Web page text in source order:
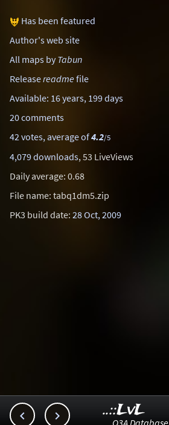
Has been featured
Author's web site
All maps byTabun
Releasereadmefile
Available: 16 years, 199 days
20 comments
42 votes, average of4.2/5
4,079 downloads, 53 LiveViews
Daily average: 0.68
File name: tabq1dm5.zip
PK3 build date: 28 Oct, 2009
  ..::LvL
Q3A Database